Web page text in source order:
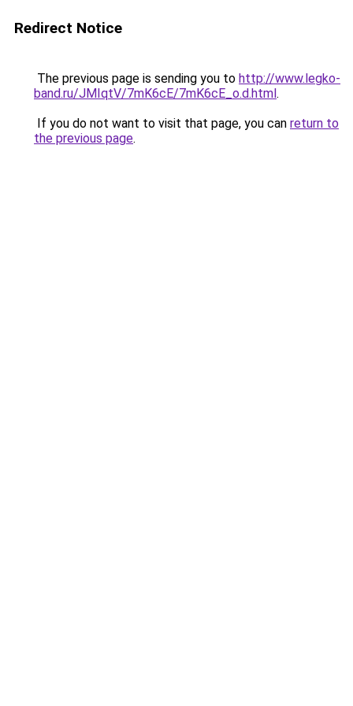
Redirect Notice
The previous page is sending you to http://www.legko-
band.ru/JMIqtV/7mK6cE/7mK6cE_o.d.html.
If you do not want to visit that page, you can return to
the previous page.